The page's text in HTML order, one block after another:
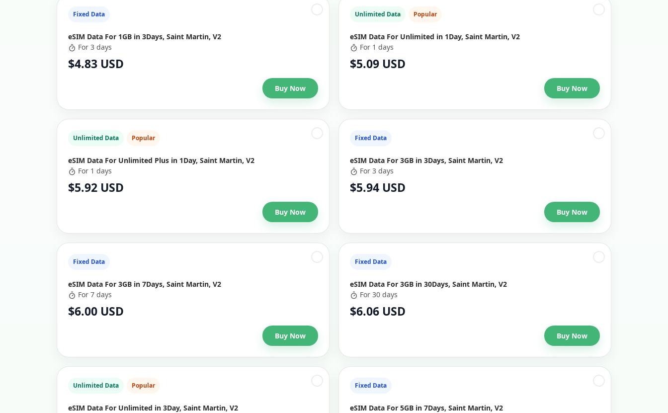
Fixed Data
eSIM Data For 1GB in 3Days, Saint Martin, V2
For 3 days
$4.83 USD
Buy Now
Unlimited Data Popular
eSIM Data For Unlimited in 1Day, Saint Martin, V2
For 1 days
$5.09 USD
Buy Now
Unlimited Data Popular
eSIM Data For Unlimited Plus in 1Day, Saint Martin, V2
For 1 days
$5.92 USD
Buy Now
Fixed Data
eSIM Data For 3GB in 3Days, Saint Martin, V2
For 3 days
$5.94 USD
Buy Now
Fixed Data
eSIM Data For 3GB in 7Days, Saint Martin, V2
For 7 days
$6.00 USD
Buy Now
Fixed Data
eSIM Data For 3GB in 30Days, Saint Martin, V2
For 30 days
$6.06 USD
Buy Now
Unlimited Data Popular
eSIM Data For Unlimited in 3Day, Saint Martin, V2
Fixed Data
eSIM Data For 5GB in 7Days, Saint Martin, V2